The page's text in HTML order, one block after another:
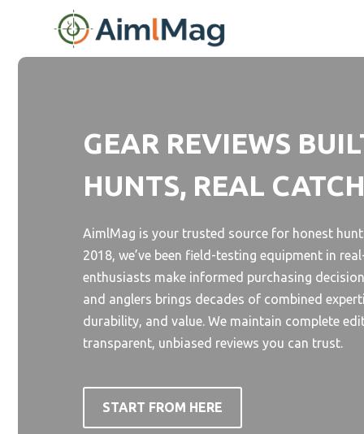
content
GEAR REVIEWS
HUNTS, REAL
AimlMag is your trusted source for honest
2018, we’ve been field-testing equipment in
enthusiasts make informed purchasing
and anglers brings decades of combined
durability, and value. We maintain complete
transparent, unbiased reviews you can trust.
START FROM HERE